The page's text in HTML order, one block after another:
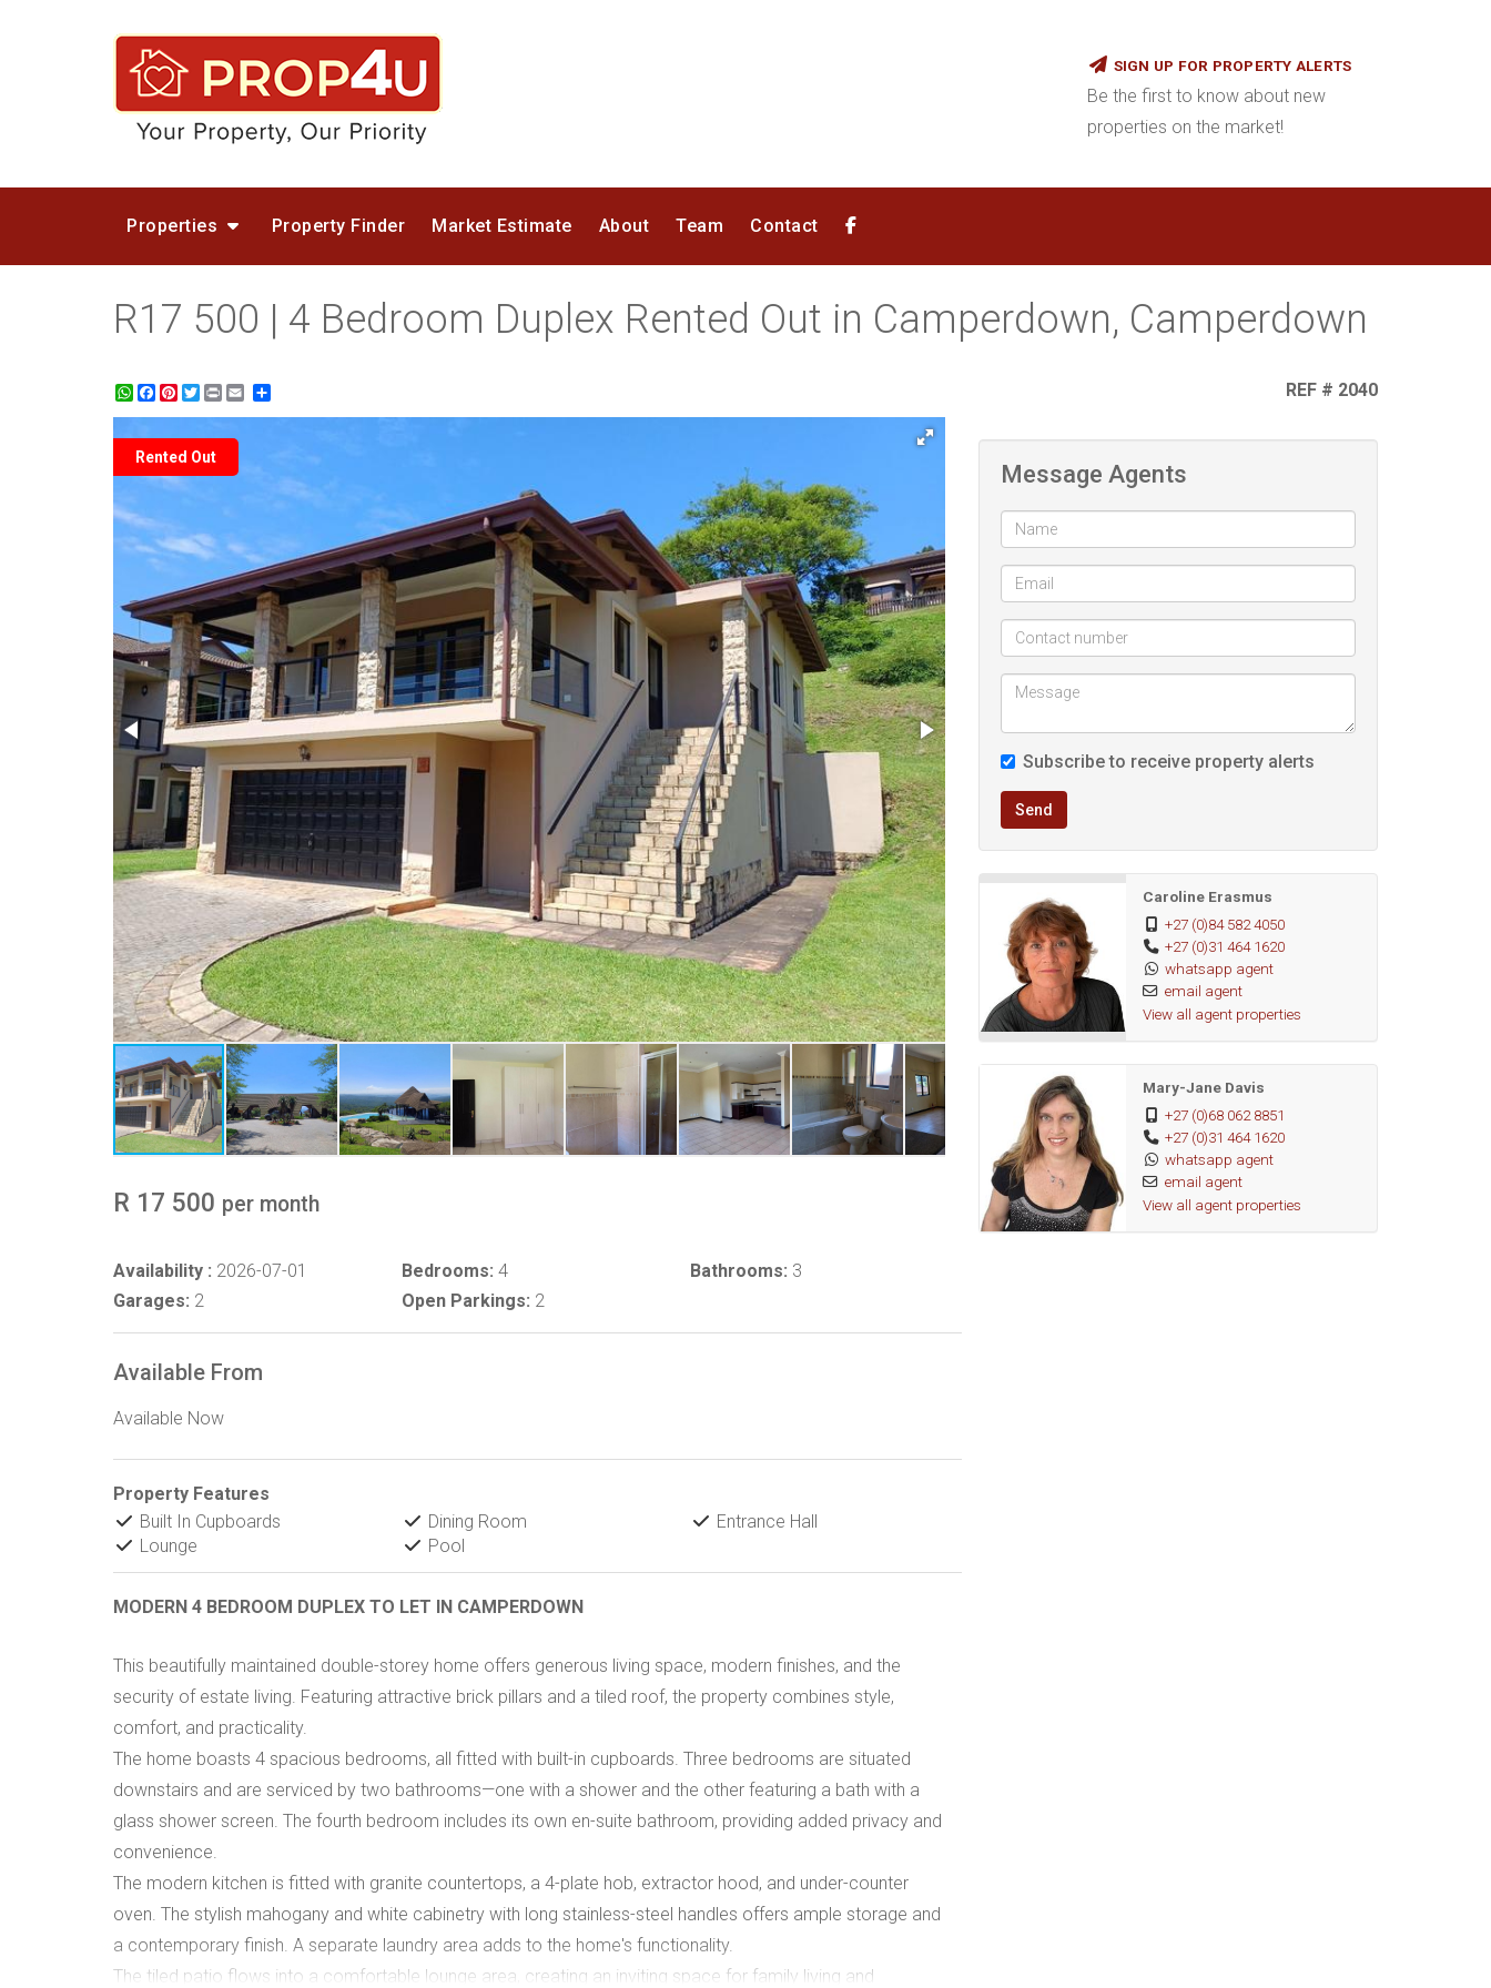
SIGN UP FOR PROPERTY ALERTS
Be the first to know about new
properties on the market!
Properties Property Finder Market Estimate About Team Contact
R17 500 | 4 Bedroom Duplex Rented Out in Camperdown, Camperdown
WhatsApp
Facebook
Pinterest
Twitter
Print REF # 2040
Rented Out
R 17 500 per month
Availability : 2026-07-01 Bedrooms: 4 Bathrooms: 3
Garages: 2 Open Parkings: 2
Available From
Available Now
Property Features
Built In Cupboards
Dining Room
Entrance Hall
Lounge
Pool
MODERN 4 BEDROOM DUPLEX TO LET IN CAMPERDOWN
This beautifully maintained double-storey home offers generous living space, modern finishes, and the
security of estate living. Featuring attractive brick pillars and a tiled roof, the property combines style,
comfort, and practicality.
The home boasts 4 spacious bedrooms, all fitted with built-in cupboards. Three bedrooms are situated
downstairs and are serviced by two bathrooms—one with a shower and the other featuring a bath with a
glass shower screen. The fourth bedroom includes its own en-suite bathroom, providing added privacy and
convenience.
The modern kitchen is fitted with granite countertops, a 4-plate hob, extractor hood, and under-counter
oven. The stylish mahogany and white cabinetry with long stainless-steel handles offers ample storage and
a contemporary finish. A separate laundry area adds to the home's functionality.
The tiled patio flows into a comfortable lounge area, creating an inviting space for family living and
Message Agents
Subscribe to receive property alerts
Send
Caroline Erasmus
+27 (0)84 582 4050
+27 (0)31 464 1620
whatsapp agent
email agent
View all agent properties
Mary-Jane Davis
+27 (0)68 062 8851
+27 (0)31 464 1620
whatsapp agent
email agent
View all agent properties